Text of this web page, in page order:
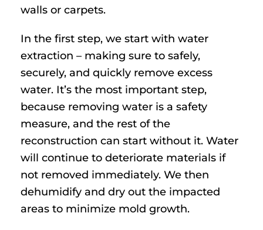
walls or carpets.
In the first step, we start with water
extraction – making sure to safely,
securely, and quickly remove excess
water. It’s the most important step,
because removing water is a safety
measure, and the rest of the
reconstruction can start without it. Water
will continue to deteriorate materials if
not removed immediately. We then
dehumidify and dry out the impacted
areas to minimize mold growth.